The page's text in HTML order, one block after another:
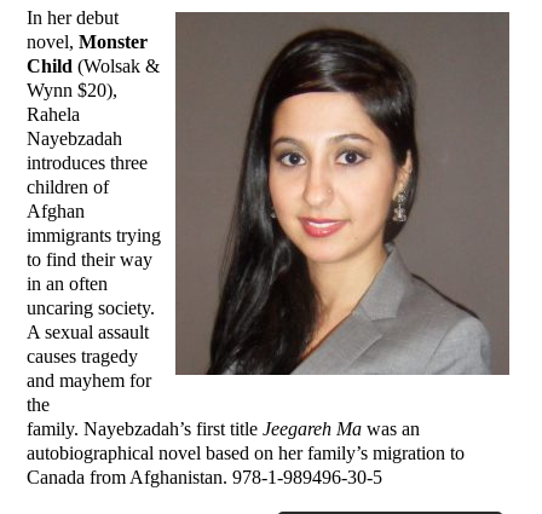
In her debut
novel,Monster
Child (Wolsak &
Wynn $20),
Rahela
Nayebzadah
introduces three
children of
Afghan
immigrants trying
to find their way
in an often
uncaring society.
A sexual assault
causes tragedy
and mayhem for
the
family. Nayebzadah’s first titleJeegareh Ma was an
autobiographical novel based on her family’s migration to
Canada from Afghanistan. 978-1-989496-30-5